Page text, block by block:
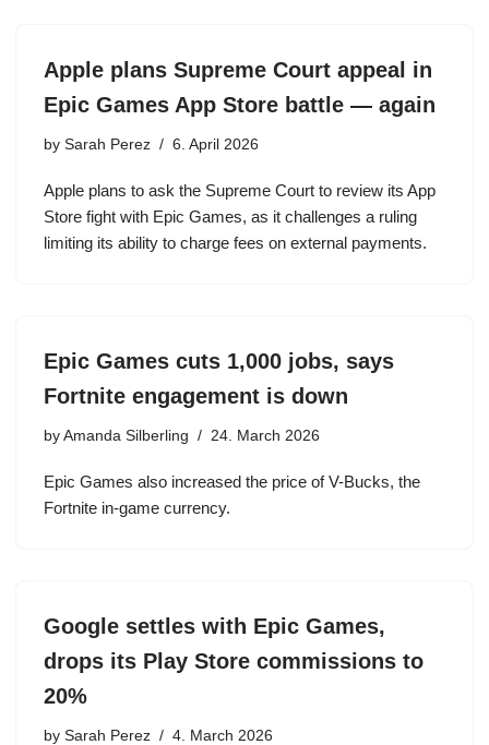
Apple plans Supreme Court appeal in
Epic Games App Store battle — again
by Sarah Perez 6. April 2026
Apple plans to ask the Supreme Court to review its App
Store fight with Epic Games, as it challenges a ruling
limiting its ability to charge fees on external payments.
Epic Games cuts 1,000 jobs, says
Fortnite engagement is down
by Amanda Silberling 24. March 2026
Epic Games also increased the price of V-Bucks, the
Fortnite in-game currency.
Google settles with Epic Games,
drops its Play Store commissions to
20%
by Sarah Perez 4. March 2026